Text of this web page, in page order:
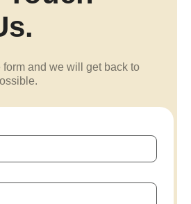
form and we will get back to